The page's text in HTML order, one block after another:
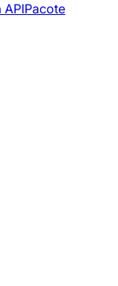
Pacote